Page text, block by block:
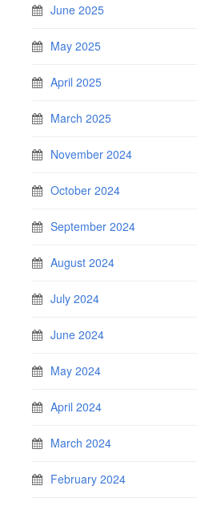
June 2025
May 2025
April 2025
March 2025
November 2024
October 2024
September 2024
August 2024
July 2024
June 2024
May 2024
April 2024
March 2024
February 2024